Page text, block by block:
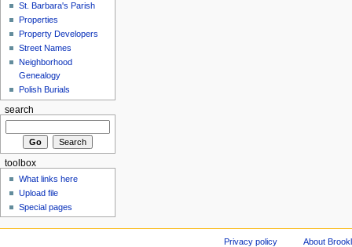
St. Barbara's Parish
Properties
Property Developers
Street Names
Neighborhood
Genealogy
Polish Burials
search
toolbox
What links here
Upload file
Special pages
Privacy policy About